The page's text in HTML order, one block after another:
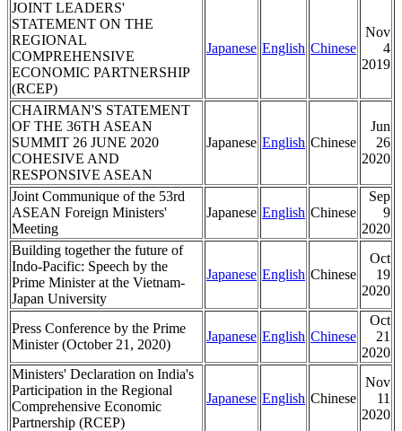
JOINT LEADERS'
STATEMENT ON THE
REGIONAL
COMPREHENSIVE
ECONOMIC PARTNERSHIP
(RCEP)
Japanese English Chinese
Nov
4
2019
CHAIRMAN'S STATEMENT
OF THE 36TH ASEAN
SUMMIT 26 JUNE 2020
COHESIVE AND
RESPONSIVE ASEAN
Japanese English Chinese
Jun
26
2020
Joint Communique of the 53rd
ASEAN Foreign Ministers'
Meeting
Japanese English Chinese
Sep
9
2020
Building together the future of
Indo-Pacific: Speech by the
Prime Minister at the Vietnam-
Japan University
Japanese English Chinese
Oct
19
2020
Press Conference by the Prime
Minister (October 21, 2020)
Japanese English Chinese
Oct
21
2020
Ministers' Declaration on India's
Participation in the Regional
Comprehensive Economic
Partnership (RCEP)
Japanese English Chinese
Nov
11
2020